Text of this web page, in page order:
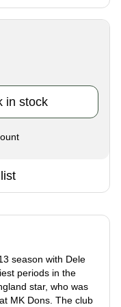
in stock
season with Dele
periods in the
star, who was
MK Dons. The club